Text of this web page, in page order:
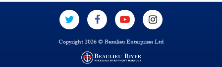
Copyright 2026 © Beaulieu Enterprises Ltd